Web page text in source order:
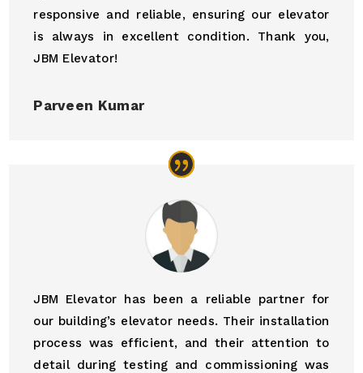
responsive and reliable, ensuring our elevator
is always in excellent condition. Thank you,
JBM Elevator!
Parveen Kumar
JBM Elevator has been a reliable partner for
our building’s elevator needs. Their installation
process was efficient, and their attention to
detail during testing and commissioning was